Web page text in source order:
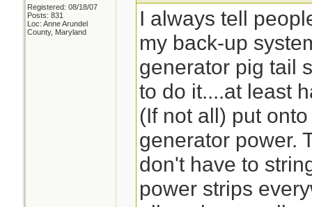
Registered: 08/18/07
Posts: 831
Loc: Anne Arundel
County, Maryland
I always tell
my back-up
generator pig tail
to do it....at least
(If not all) put
generator power.
don't have to
power strips